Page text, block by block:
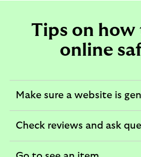
Tips on
online
Make sure a website is
expandable
Check reviews and ask
expandable